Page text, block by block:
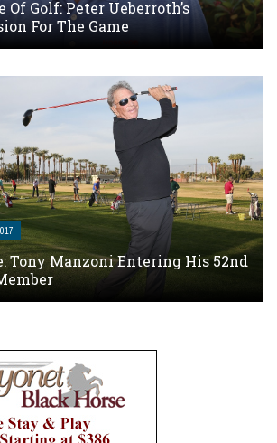
Golf: Peter Ueberroth’s
For The Game
Tony Manzoni Entering His 52nd